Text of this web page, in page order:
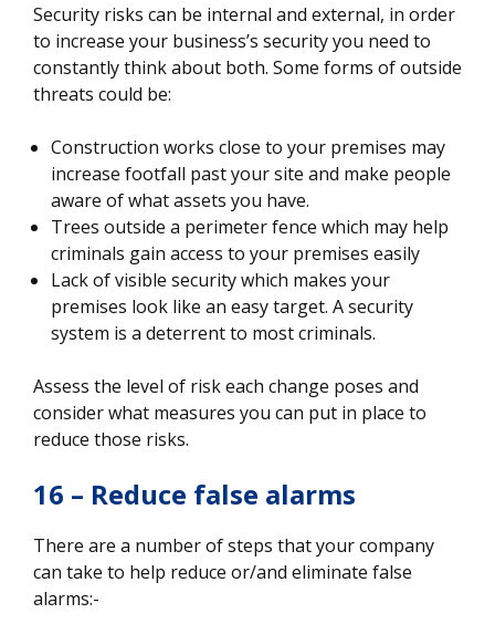
Security risks can be internal and external, in order
to increase your business’s security you need to
constantly think about both. Some forms of outside
threats could be:
Construction works close to your premises may
increase footfall past your site and make people
aware of what assets you have.
Trees outside a perimeter fence which may help
criminals gain access to your premises easily
Lack of visible security which makes your
premises look like an easy target. A security
system is a deterrent to most criminals.
Assess the level of risk each change poses and
consider what measures you can put in place to
reduce those risks.
16 – Reduce false alarms
There are a number of steps that your company
can take to help reduce or/and eliminate false
alarms:-